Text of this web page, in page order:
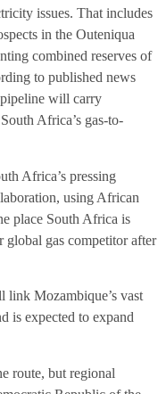
issues. That includes
in the Outeniqua
combined reserves of
to published news
will carry
Africa’s gas-to-
Africa’s pressing
using African
place South Africa is
global gas competitor after
link Mozambique’s vast
is expected to expand
route, but regional